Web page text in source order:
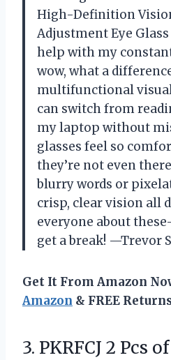
High-Definition
Adjustment Eye
help with my
wow, what a
multifunctional
can switch from
my laptop without
glasses feel so
they’re not even
blurry words or
crisp, clear vision all
everyone about
get a break! —Trevor
Get It From Amazon
Amazon & FREE
3. PKRFCJ 2 Pcs